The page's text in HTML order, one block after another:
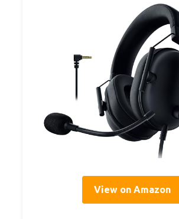
View on Amazon